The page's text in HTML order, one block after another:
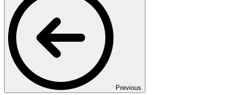
Previous